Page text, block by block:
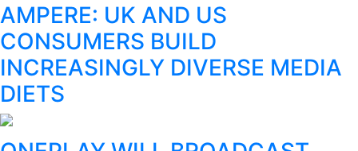
AMPERE: UK AND US
CONSUMERS BUILD
INCREASINGLY DIVERSE MEDIA
DIETS